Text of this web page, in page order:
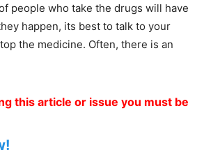
people who take the drugs will have
happen, its best to talk to your
the medicine. Often, there is an
this article or issue you must be